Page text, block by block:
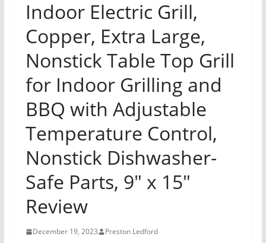
Indoor Electric Grill,
Copper, Extra Large,
Nonstick Table Top Grill
for Indoor Grilling and
BBQ with Adjustable
Temperature Control,
Nonstick Dishwasher-
Safe Parts, 9″ x 15″
Review
December 19, 2023 Preston Ledford